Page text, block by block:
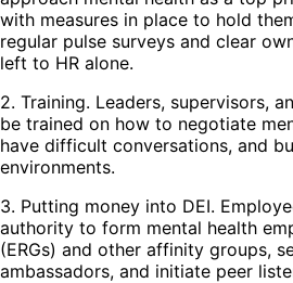
with measures in place to hold
regular pulse surveys and clear
left to HR alone.
2. Training. Leaders, supervisors,
be trained on how to negotiate
have difficult conversations, and
environments.
3. Putting money into DEI.
authority to form mental health
(ERGs) and other affinity groups,
ambassadors, and initiate peer